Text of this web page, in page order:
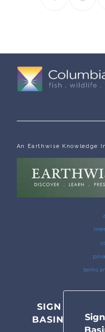
An Earthwise Knowledge
terms
SIGN UP FOR
BASIN